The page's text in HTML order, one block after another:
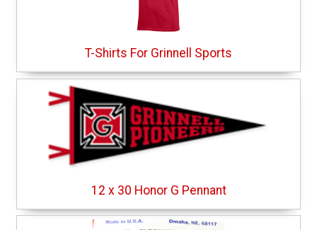
T-Shirts For Grinnell Sports
12 x 30 Honor G Pennant